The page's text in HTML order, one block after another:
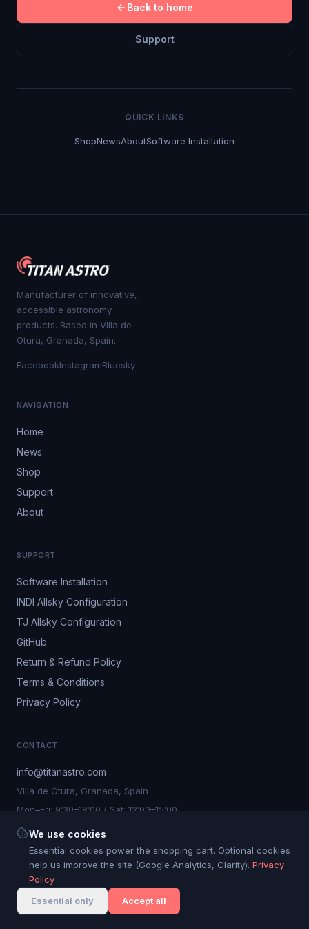
Back to home
Support
QUICK LINKS
ShopNewsAboutSoftware Installation
Manufacturer of innovative,
accessible astronomy
products. Based in Villa de
Otura, Granada, Spain.
FacebookInstagramBluesky
NAVIGATION
Home
News
Shop
Support
About
SUPPORT
Software Installation
INDI Allsky Configuration
TJ Allsky Configuration
GitHub
Return & Refund Policy
Terms & Conditions
Privacy Policy
CONTACT
info@titanastro.com
Villa de Otura, Granada, Spain
Mon–Fri: 9:30–18:00 / Sat: 12:00–15:00
©2026 Titan Astro S.L. All rights reserved.
Titan Astro® is a registered trademark. Nº 4.267.750
We use cookies
Essential cookies power the shopping cart. Optional cookies
help us improve the site (Google Analytics, Clarity). Privacy
Policy
Essential only
Accept all